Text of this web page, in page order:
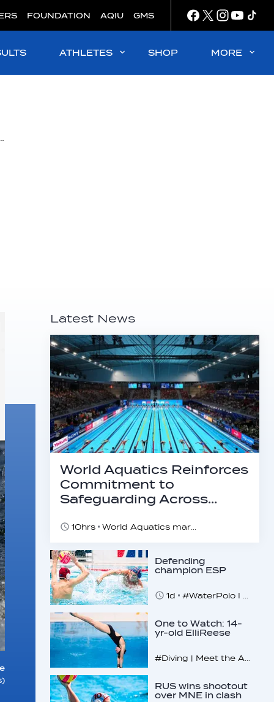
FOUNDATION AQIU GMS
ATHLETES SHOP MORE
clinch Olympic golds in Paris
Latest News
World Aquatics Reinforces
Commitment to
Safeguarding Across…
10hrs
Defending
champion ESP
1d
One to Watch: 14-
yr-old ElliReese
RUS wins shootout
over MNE in clash